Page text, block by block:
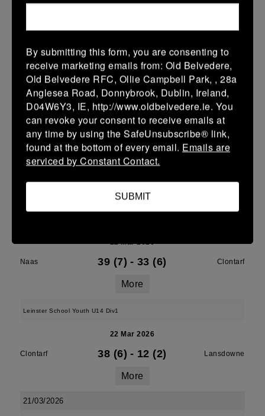
Rathdrum 40 (8) - 22 (4) Clontarf
More
22/03/2026
Leinster School Youth Boys U13 Plate
22 Mar 2026
12 (2) - 17 (3)
More
22 Mar 2026
Naas 39 (7) - 33 (6) Clontarf
More
Leinster School Youth U14 Div1
22 Mar 2026
Clontarf 38 (6) - 12 (2) Lansdowne
More
21/03/2026
By submitting this form, you are consenting to
receive marketing emails from: Old Belvedere,
Old Belvedere RFC, Ollie Campbell Park, , 28a
Anglesea Road, Donnybrook, Dublin, Ireland,
D04W6Y3, IE, http://www.oldbelvedere.ie. You
can revoke your consent to receive emails at
any time by using the SafeUnsubscribe® link,
found at the bottom of every email. Emails are
serviced by Constant Contact.
SUBMIT